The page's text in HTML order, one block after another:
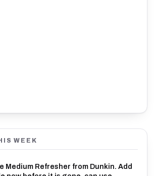
WEEK
Medium Refresher from Dunkin. Add